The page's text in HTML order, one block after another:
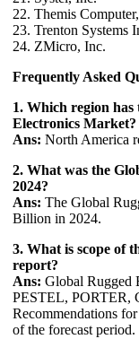
22. Themis
23. Trenton Systems
24. ZMicro, Inc.
Frequently Asked
1. Which region has
Electronics Market?
Ans: North America
2. What was the
2024?
Ans: The Global
Billion in 2024.
3. What is scope of
report?
Ans: Global Rugged
PESTEL, PORTER,
Recommendations
of the forecast period.